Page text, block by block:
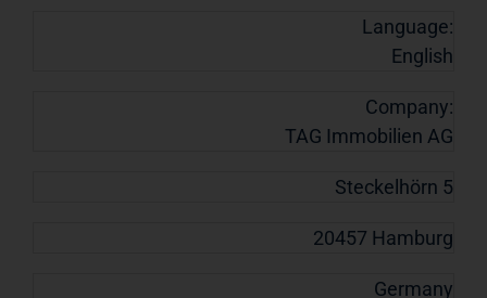
Language:
English
Company:
TAG Immobilien AG
Steckelhörn 5
20457 Hamburg
Germany